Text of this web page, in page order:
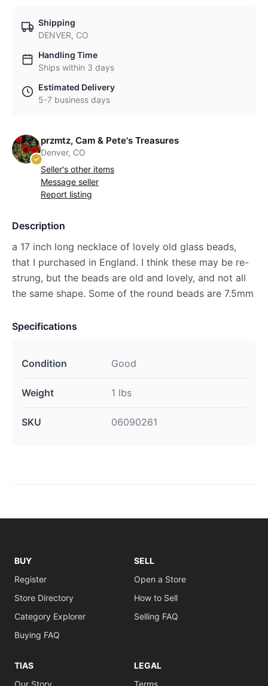
Shipping
DENVER, CO
Handling Time
Ships within 3 days
Estimated Delivery
5-7 business days
przmtz, Cam & Pete's Treasures
Denver, CO
Seller's other items
Message seller
Report listing
Description
a 17 inch long necklace of lovely old glass beads,
that I purchased in England. I think these may be re-
strung, but the beads are old and lovely, and not all
the same shape. Some of the round beads are 7.5mm
Specifications
Condition Good
Weight 1 lbs
SKU 06090261
BUY
Register
Store Directory
Category Explorer
Buying FAQ
SELL
Open a Store
How to Sell
Selling FAQ
TIAS
Our Story
LEGAL
Terms